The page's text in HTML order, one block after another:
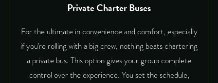
Private Charter Buses
For the ultimate in convenience and comfort, especially
if you’re rolling with a big crew, nothing beatschartering
a private bus. This option gives your group complete
control over the experience. You set the schedule,